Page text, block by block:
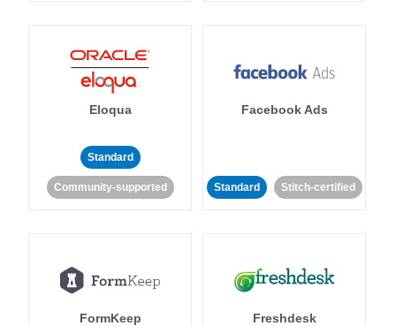
Eloqua
Standard
Community-supported
Facebook Ads
Standard Stitch-certified
FormKeep Freshdesk